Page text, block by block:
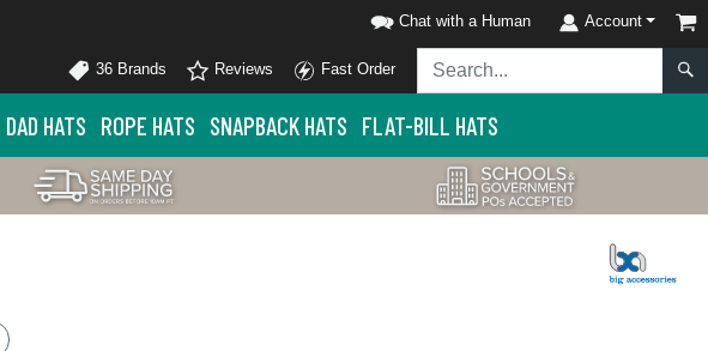
Chat with a Human Account
36 Brands Reviews Fast Order
DAD HATS ROPE HATS SNAPBACK HATS FLAT-BILL HATS